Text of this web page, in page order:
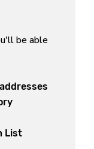
be able
List